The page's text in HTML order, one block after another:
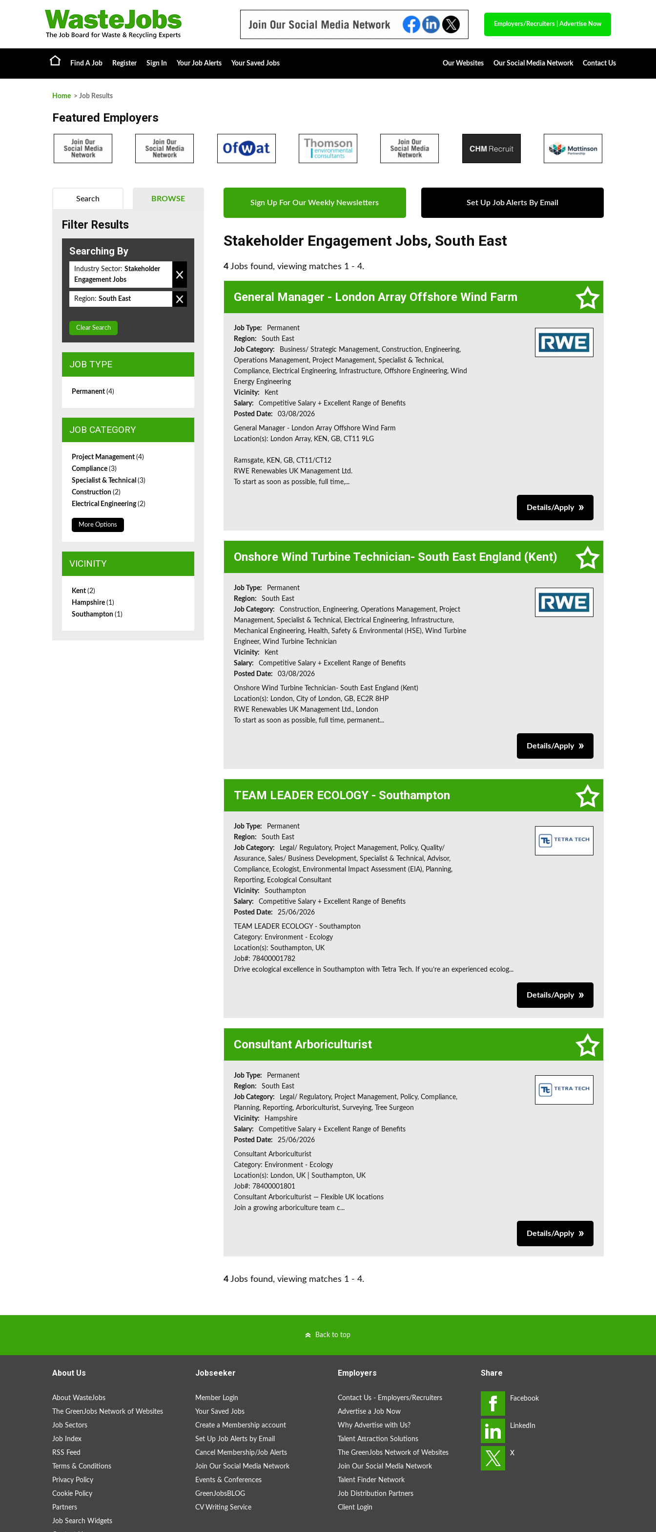
Employers/Recruiters Advertise Now
Find A Job Register Sign In Your Job Alerts Your Saved Jobs Our Websites Our Social Media Network Contact Us
Home > Job Results
Featured Employers
Sign Up For Our Weekly Newsletters Set Up Job Alerts By Email
Stakeholder Engagement Jobs, South East
4 Jobs found, viewing matches 1 - 4.
General Manager - London Array Offshore Wind Farm
Job Type:
Permanent
Region:
South East
Job Category:
Business/ Strategic Management, Construction, Engineering,
Operations Management, Project Management, Specialist & Technical,
Compliance, Electrical Engineering, Infrastructure, Offshore Engineering, Wind
Energy Engineering
Vicinity:
Kent
Salary:
Competitive Salary + Excellent Range of Benefits
Posted Date:
03/08/2026
General Manager - London Array Offshore Wind Farm
Location(s): London Array, KEN, GB, CT11 9LG
Ramsgate, KEN, GB, CT11/CT12
RWE Renewables UK Management Ltd.
To start as soon as possible, full time,...
Details/Apply
Onshore Wind Turbine Technician- South East England (Kent)
Job Type:
Permanent
Region:
South East
Job Category:
Construction, Engineering, Operations Management, Project
Management, Specialist & Technical, Electrical Engineering, Infrastructure,
Mechanical Engineering, Health, Safety & Environmental (HSE), Wind Turbine
Engineer, Wind Turbine Technician
Vicinity:
Kent
Salary:
Competitive Salary + Excellent Range of Benefits
Posted Date:
03/08/2026
Onshore Wind Turbine Technician- South East England (Kent)
Location(s): London, City of London, GB, EC2R 8HP
RWE Renewables UK Management Ltd., London
To start as soon as possible, full time, permanent...
Details/Apply
TEAM LEADER ECOLOGY - Southampton
Job Type:
Permanent
Region:
South East
Job Category:
Legal/ Regulatory, Project Management, Policy, Quality/
Assurance, Sales/ Business Development, Specialist & Technical, Advisor,
Compliance, Ecologist, Environmental Impact Assessment (EIA), Planning,
Reporting, Ecological Consultant
Vicinity:
Southampton
Salary:
Competitive Salary + Excellent Range of Benefits
Posted Date:
25/06/2026
TEAM LEADER ECOLOGY - Southampton
Category: Environment - Ecology
Location(s): Southampton, UK
Job#: 78400001782
Drive ecological excellence in Southampton with Tetra Tech. If you’re an experienced ecolog...
Details/Apply
Consultant Arboriculturist
Job Type:
Permanent
Region:
South East
Job Category:
Legal/ Regulatory, Project Management, Policy, Compliance,
Planning, Reporting, Arboriculturist, Surveying, Tree Surgeon
Vicinity:
Hampshire
Salary:
Competitive Salary + Excellent Range of Benefits
Posted Date:
25/06/2026
Consultant Arboriculturist
Category: Environment - Ecology
Location(s): London, UK | Southampton, UK
Job#: 78400001801
Consultant Arboriculturist — Flexible UK locations
Join a growing arboriculture team c...
Details/Apply
4 Jobs found, viewing matches 1 - 4.
BROWSE
Search
Filter Results
Searching By
Industry Sector: Stakeholder
Engagement Jobs
Region: South East
Clear Search
JOB TYPE
Permanent (4)
JOB CATEGORY
Project Management (4)
Compliance (3)
Specialist & Technical (3)
Construction (2)
Electrical Engineering(2)
More Options
VICINITY
Kent (2)
Hampshire (1)
Southampton (1)
Back to top
About Us
About WasteJobs
The GreenJobs Network of Websites
Job Sectors
Job Index
RSS Feed
Terms & Conditions
Privacy Policy
Cookie Policy
Partners
Job Search Widgets
Jobseeker
Member Login
Your Saved Jobs
Create a Membership account
Set Up Job Alerts by Email
Cancel Membership/Job Alerts
Join Our Social Media Network
Events & Conferences
GreenJobsBLOG
CV Writing Service
Employers
Contact Us - Employers/Recruiters
Advertise a Job Now
Why Advertise with Us?
Talent Attraction Solutions
The GreenJobs Network of Websites
Join Our Social Media Network
Talent Finder Network
Job Distribution Partners
Client Login
Share